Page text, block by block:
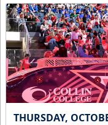
THURSDAY,